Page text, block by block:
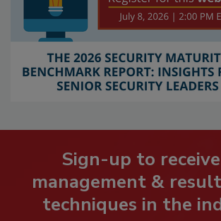
Sign-up to
management &
techniques in the